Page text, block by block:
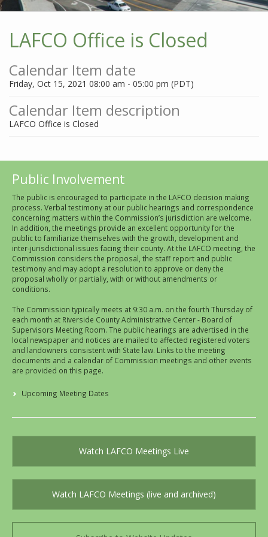
LAFCO Office is Closed
Calendar Item date
Friday, Oct 15, 2021 08:00 am - 05:00 pm (PDT)
Calendar Item description
LAFCO Office is Closed
Public Involvement
The public is encouraged to participate in the LAFCO decision making
process. Verbal testimony at our public hearings and correspondence
concerning matters within the Commission’s jurisdiction are welcome.
In addition, the meetings provide an excellent opportunity for the
public to familiarize themselves with the growth, development and
inter-jurisdictional issues facing their county. At the LAFCO meeting, the
Commission considers the proposal, the staff report and public
testimony and may adopt a resolution to approve or deny the
proposal wholly or partially, with or without amendments or
conditions.
The Commission typically meets at 9:30 a.m. on the fourth Thursday of
each month at Riverside County Administrative Center - Board of
Supervisors Meeting Room. The public hearings are advertised in the
local newspaper and notices are mailed to affected registered voters
and landowners consistent with State law. Links to the meeting
documents and a calendar of Commission meetings and other events
are provided on this page.
Upcoming Meeting Dates
Watch LAFCO Meetings Live
Watch LAFCO Meetings (live and archived)